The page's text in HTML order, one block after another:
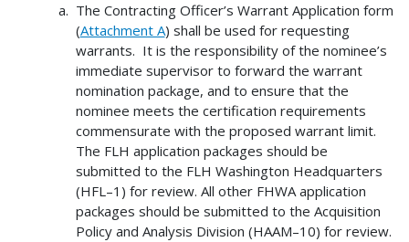
The Contracting Officer’s Warrant Application form
(Attachment A) shall be used for requesting
warrants. It is the responsibility of the nominee’s
immediate supervisor to forward the warrant
nomination package, and to ensure that the
nominee meets the certification requirements
commensurate with the proposed warrant limit.
The FLH application packages should be
submitted to the FLH Washington Headquarters
(HFL–1) for review. All other FHWA application
packages should be submitted to the Acquisition
Policy and Analysis Division (HAAM–10) for review.